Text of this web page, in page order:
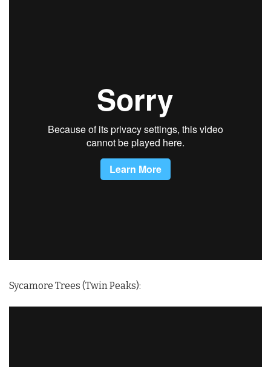
Sycamore Trees (Twin Peaks):